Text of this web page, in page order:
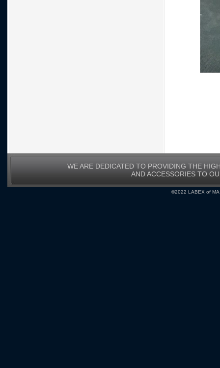
WE ARE DEDICATED TO PROVIDING THE
AND ACCESSORIES TO
©2022 LABEX of